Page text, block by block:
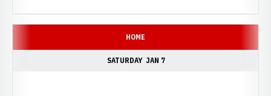
HOME
SATURDAY JAN 7